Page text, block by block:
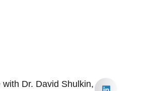
Dr. David Shulkin,